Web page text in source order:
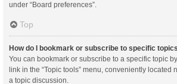
under “Board preferences”.
Top
How do I bookmark or subscribe to specific
You can bookmark or subscribe to a specific topic
link in the “Topic tools” menu, conveniently located
a topic discussion.